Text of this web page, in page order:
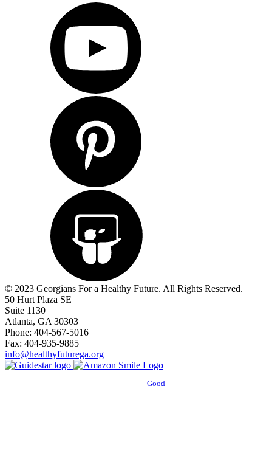
© 2023 Georgians For a Healthy Future. All Rights Reserved.
50 Hurt Plaza SE
Suite 1130
Atlanta, GA 30303
Phone: 404-567-5016
Fax: 404-935-9885
info@healthyfuturega.org
Good